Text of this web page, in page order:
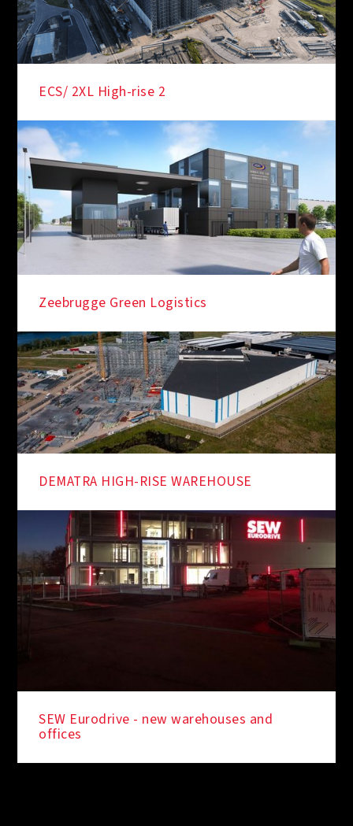
ECS/ 2XL High-rise 2
Zeebrugge Green Logistics
DEMATRA HIGH-RISE WAREHOUSE
SEW Eurodrive - new warehouses and
offices